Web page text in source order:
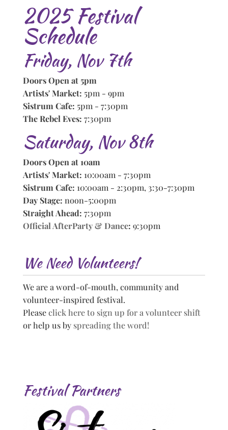
2025 Festival
Schedule
Friday, Nov 7th
Doors Open at 5pm
Artists' Market: 5pm - 9pm
Sistrum Cafe: 5pm - 7:30pm
The Rebel Eves: 7:30pm
Saturday, Nov 8th
Doors Open at 10am
Artists' Market: 10:00am - 7:30pm
Sistrum Cafe: 10:00am - 2:30pm, 3:30-7:30pm
Day Stage: noon-5:00pm
Straight Ahead: 7:30pm
Official AfterParty & Dance: 9:30pm
We Need Volunteers!
We are a word-of-mouth, community and
volunteer-inspired festival.
Pleaseclick here to sign up for a volunteer shift
or help us by spreading the word!
Festival Partners